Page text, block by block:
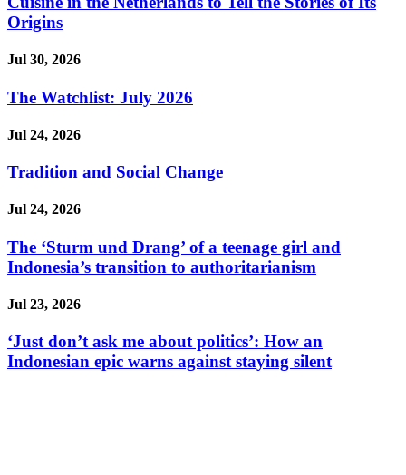
Origins
Jul 30, 2026
The Watchlist: July 2026
Jul 24, 2026
Tradition and Social Change
Jul 24, 2026
The ‘Sturm und Drang’ of a teenage girl and
Indonesia’s transition to authoritarianism
Jul 23, 2026
‘Just don’t ask me about politics’: How an
Indonesian epic warns against staying silent